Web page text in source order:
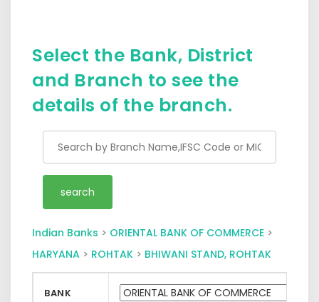
Select the Bank, District
and Branch to see the
details of the branch.
Indian Banks > ORIENTAL BANK OF COMMERCE >
HARYANA > ROHTAK > BHIWANI STAND, ROHTAK
BANK